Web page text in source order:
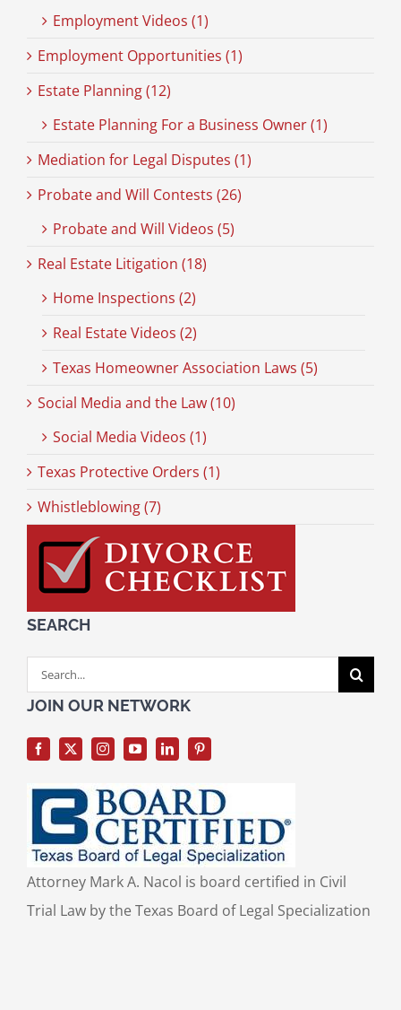
Employment Videos (1)
Employment Opportunities (1)
Estate Planning (12)
Estate Planning For a Business Owner (1)
Mediation for Legal Disputes (1)
Probate and Will Contests (26)
Probate and Will Videos (5)
Real Estate Litigation (18)
Home Inspections (2)
Real Estate Videos (2)
Texas Homeowner Association Laws (5)
Social Media and the Law (10)
Social Media Videos (1)
Texas Protective Orders (1)
Whistleblowing (7)
SEARCH
Search
for:
JOIN OUR NETWORK
Attorney Mark A. Nacol is board certified in Civil
Trial Law by the Texas Board of Legal Specialization